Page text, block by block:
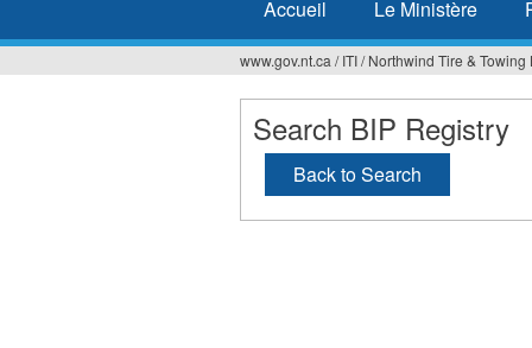
Accueil Le Ministère
Vous
êtes
ici
www.gov.nt.ca / ITI/ Northwind Tire & Towing
Search BIP Registry
Back to Search